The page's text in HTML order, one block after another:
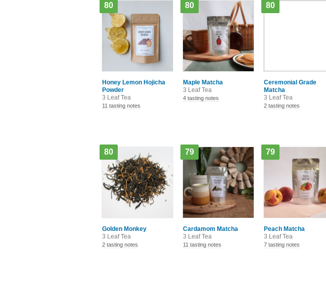
Honey Lemon Hojicha
Powder
3 Leaf Tea
80
11 tasting notes
Maple Matcha
3 Leaf Tea
80
4 tasting notes
Ceremonial Grade
Matcha
3 Leaf Tea
80
2 tasting notes
Golden Monkey
3 Leaf Tea
80
2 tasting notes
Cardamom Matcha
3 Leaf Tea
79
11 tasting notes
Peach Matcha
3 Leaf Tea
79
7 tasting notes